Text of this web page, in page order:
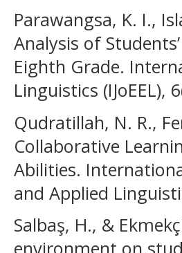
Parawangsa, K. I.,
Analysis of
Eighth Grade.
Linguistics (IJoEEL),
Qudratillah, N. R.,
Collaborative
Abilities.
and Applied
Salbaş, H., &
environment on